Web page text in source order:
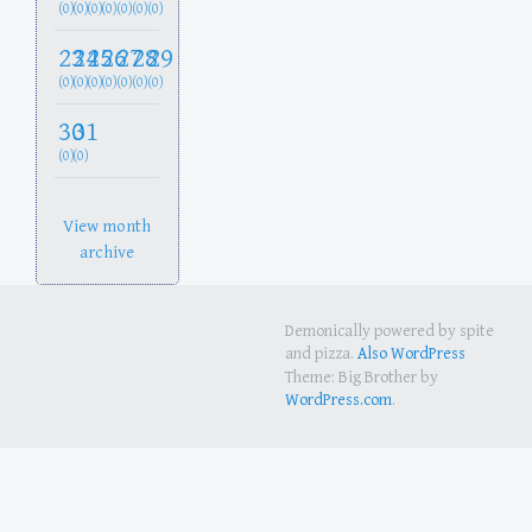
(0)(0)(0)(0)(0)(0)(0)
23
(0)
24
(0)
25
(0)
26
(0)
27
(0)
28
(0)
29
(0)
30
(0)
31
(0)
View month
archive
Demonically powered by spite
and pizza. Also WordPress
Theme: Big Brother by
WordPress.com.